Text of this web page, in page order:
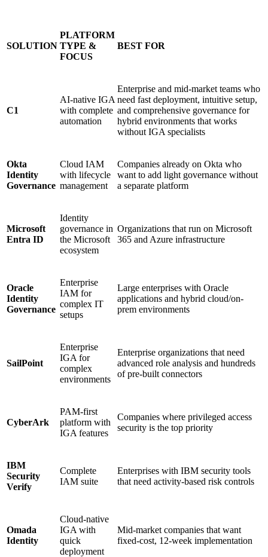
SOLUTION
PLATFORM
TYPE &
FOCUS
BEST FOR
C1
AI-native IGA
with complete
automation
Enterprise and mid-market teams who
need fast deployment, intuitive setup,
and comprehensive governance for
hybrid environments that works
without IGA specialists
Okta
Identity
Governance
Cloud IAM
with lifecycle
management
Companies already on Okta who
want to add light governance without
a separate platform
Microsoft
Entra ID
Identity
governance in
the Microsoft
ecosystem
Organizations that run on Microsoft
365 and Azure infrastructure
Oracle
Identity
Governance
Enterprise
IAM for
complex IT
setups
Large enterprises with Oracle
applications and hybrid cloud/on-
prem environments
SailPoint
Enterprise
IGA for
complex
environments
Enterprise organizations that need
advanced role analysis and hundreds
of pre-built connectors
CyberArk
PAM-first
platform with
IGA features
Companies where privileged access
security is the top priority
IBM
Security
Verify
Complete
IAM suite
Enterprises with IBM security tools
that need activity-based risk controls
Omada
Identity
Cloud-native
IGA with
quick
deployment
Mid-market companies that want
fixed-cost, 12-week implementation